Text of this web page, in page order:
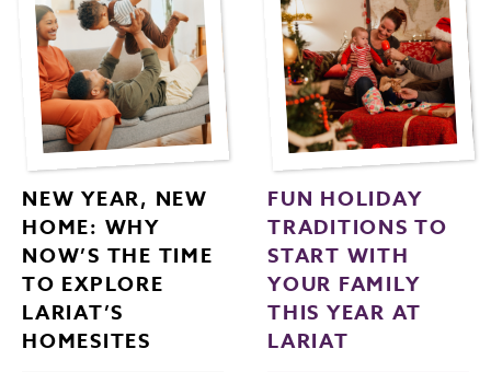
NEW YEAR, NEW
HOME: WHY
NOW’S THE TIME
TO EXPLORE
LARIAT’S
HOMESITES
FUN HOLIDAY
TRADITIONS TO
START WITH
YOUR FAMILY
THIS YEAR AT
LARIAT